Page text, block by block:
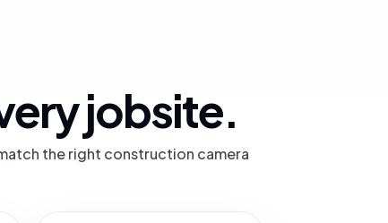
jobsite.
the right construction camera